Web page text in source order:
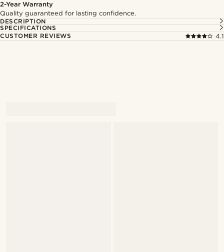
2-Year Warranty
Quality guaranteed for lasting confidence.
DESCRIPTION
SPECIFICATIONS
CUSTOMER REVIEWS
4.1